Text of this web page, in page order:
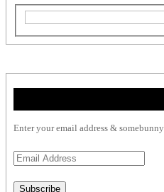
Enter your email address &
Email
Subscribe